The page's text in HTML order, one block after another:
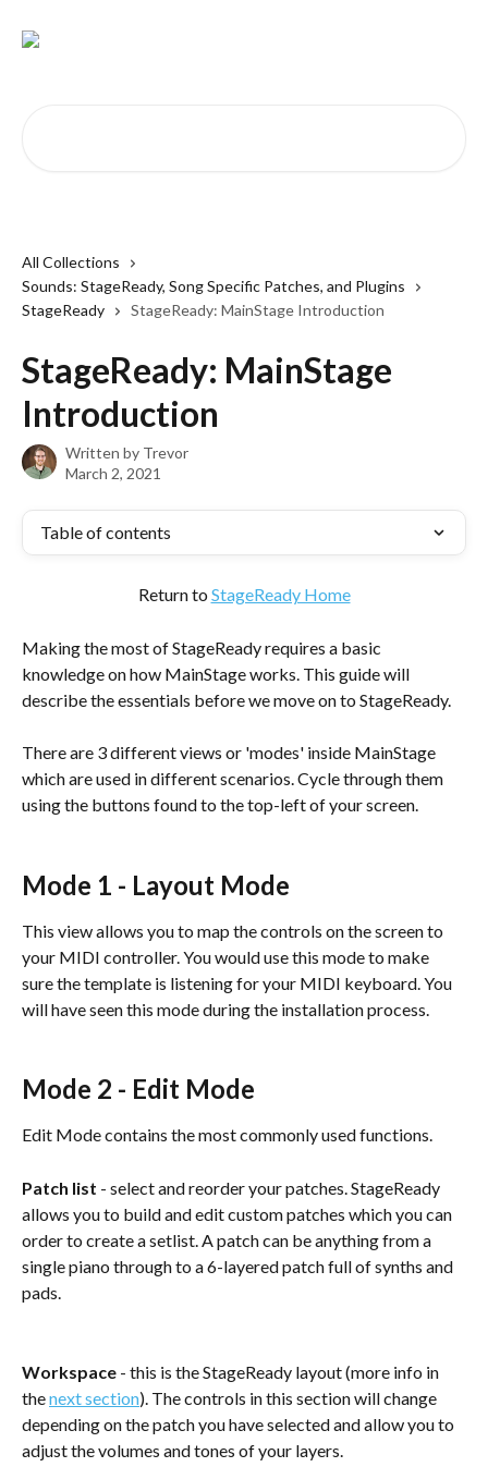
All Collections
Sounds: StageReady, Song Specific Patches, and Plugins
StageReady
StageReady: MainStage Introduction
StageReady: MainStage
Introduction
Written by Trevor
March 2, 2021
Table of contents
Return to StageReady Home
Making the most of StageReady requires a basic
knowledge on how MainStage works. This guide will
describe the essentials before we move on to StageReady.
There are 3 different views or 'modes' inside MainStage
which are used in different scenarios. Cycle through them
using the buttons found to the top-left of your screen.
Mode 1 - Layout Mode
This view allows you to map the controls on the screen to
your MIDI controller. You would use this mode to make
sure the template is listening for your MIDI keyboard. You
will have seen this mode during the installation process.
Mode 2 - Edit Mode
Edit Mode contains the most commonly used functions.
Patch list - select and reorder your patches. StageReady
allows you to build and edit custom patches which you can
order to create a setlist. A patch can be anything from a
single piano through to a 6-layered patch full of synths and
pads.
Workspace - this is the StageReady layout (more info in
the next section). The controls in this section will change
depending on the patch you have selected and allow you to
adjust the volumes and tones of your layers.